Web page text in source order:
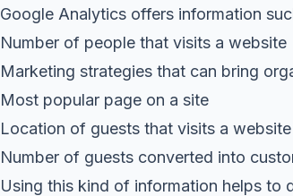
Google Analytics offers information
Number of people that visits a website
Marketing strategies that can bring
Most popular page on a site
Location of guests that visits a website
Number of guests converted into
Using this kind of information helps to